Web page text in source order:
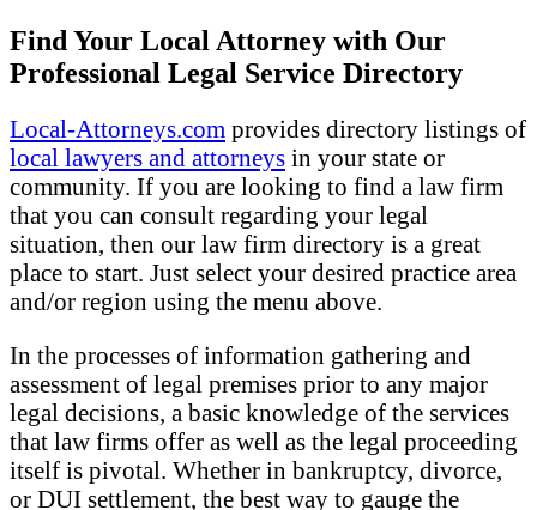
Find Your Local Attorney with Our
Professional Legal Service Directory
Local-Attorneys.com provides directory listings of
local lawyers and attorneys in your state or
community. If you are looking to find a law firm
that you can consult regarding your legal
situation, then our law firm directory is a great
place to start. Just select your desired practice area
and/or region using the menu above.
In the processes of information gathering and
assessment of legal premises prior to any major
legal decisions, a basic knowledge of the services
that law firms offer as well as the legal proceeding
itself is pivotal. Whether in bankruptcy, divorce,
or DUI settlement, the best way to gauge the